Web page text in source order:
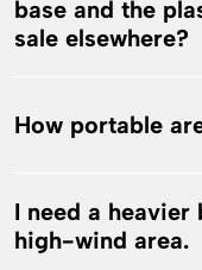
base and the
sale elsewhere?
How portable
I need a heavier
high-wind area.